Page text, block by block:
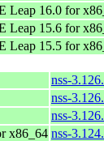
Leap 16.0 for
Leap 15.6 for
Leap 15.5 for
nss-
nss-
nss-
x86_64 nss-